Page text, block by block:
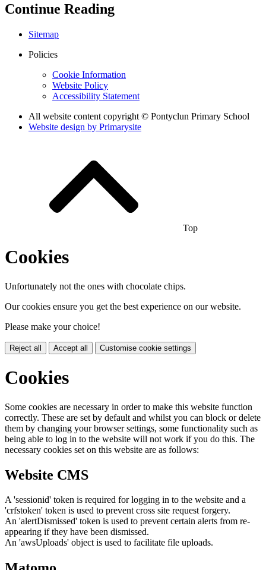
Continue Reading
Sitemap
Policies
Cookie Information
Website Policy
Accessibility Statement
All website content copyright © Pontyclun Primary School
Website design by Primarysite
Top
Cookies
Unfortunately not the ones with chocolate chips.
Our cookies ensure you get the best experience on our website.
Please make your choice!
Reject all Accept all Customise cookie settings
Cookies
Some cookies are necessary in order to make this website function
correctly. These are set by default and whilst you can block or delete
them by changing your browser settings, some functionality such as
being able to log in to the website will not work if you do this. The
necessary cookies set on this website are as follows:
Website CMS
A 'sessionid' token is required for logging in to the website and a
'crfstoken' token is used to prevent cross site request forgery.
An 'alertDismissed' token is used to prevent certain alerts from re-
appearing if they have been dismissed.
An 'awsUploads' object is used to facilitate file uploads.